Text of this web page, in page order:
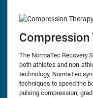
Compression
The NormaTec Recovery
both athletes and non-
technology, NormaTec
techniques to speed the
pulsing compression,